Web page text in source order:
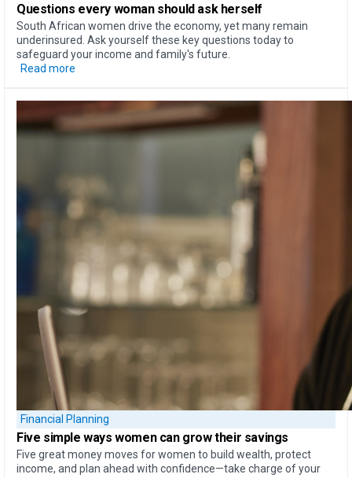
Questions every woman should ask herself
South African women drive the economy, yet many remain
underinsured. Ask yourself these key questions today to
safeguard your income and family's future.
Read more
Financial Planning
Five simple ways women can grow their savings
Five great money moves for women to build wealth, protect
income, and plan ahead with confidence—take charge of your